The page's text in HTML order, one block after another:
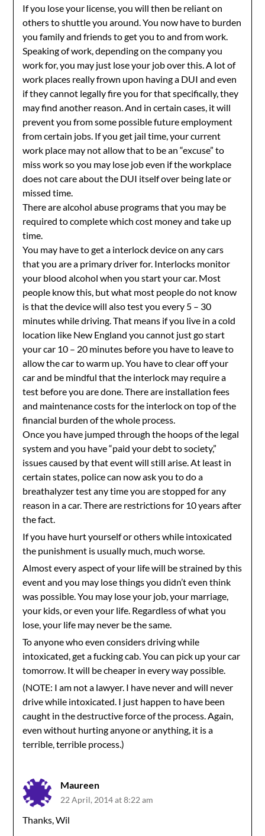
If you lose your license, you will then be reliant on
others to shuttle you around. You now have to burden
you family and friends to get you to and from work.
Speaking of work, depending on the company you
work for, you may just lose your job over this. A lot of
work places really frown upon having a DUI and even
if they cannot legally fire you for that specifically, they
may find another reason. And in certain cases, it will
prevent you from some possible future employment
from certain jobs. If you get jail time, your current
work place may not allow that to be an “excuse” to
miss work so you may lose job even if the workplace
does not care about the DUI itself over being late or
missed time.
There are alcohol abuse programs that you may be
required to complete which cost money and take up
time.
You may have to get a interlock device on any cars
that you are a primary driver for. Interlocks monitor
your blood alcohol when you start your car. Most
people know this, but what most people do not know
is that the device will also test you every 5 – 30
minutes while driving. That means if you live in a cold
location like New England you cannot just go start
your car 10 – 20 minutes before you have to leave to
allow the car to warm up. You have to clear off your
car and be mindful that the interlock may require a
test before you are done. There are installation fees
and maintenance costs for the interlock on top of the
financial burden of the whole process.
Once you have jumped through the hoops of the legal
system and you have “paid your debt to society,”
issues caused by that event will still arise. At least in
certain states, police can now ask you to do a
breathalyzer test any time you are stopped for any
reason in a car. There are restrictions for 10 years after
the fact.
If you have hurt yourself or others while intoxicated
the punishment is usually much, much worse.
Almost every aspect of your life will be strained by this
event and you may lose things you didn’t even think
was possible. You may lose your job, your marriage,
your kids, or even your life. Regardless of what you
lose, your life may never be the same.
To anyone who even considers driving while
intoxicated, get a fucking cab. You can pick up your car
tomorrow. It will be cheaper in every way possible.
(NOTE: I am not a lawyer. I have never and will never
drive while intoxicated. I just happen to have been
caught in the destructive force of the process. Again,
even without hurting anyone or anything, it is a
terrible, terrible process.)
Maureen
22 April, 2014 at 8:22 am
Thanks, Wil